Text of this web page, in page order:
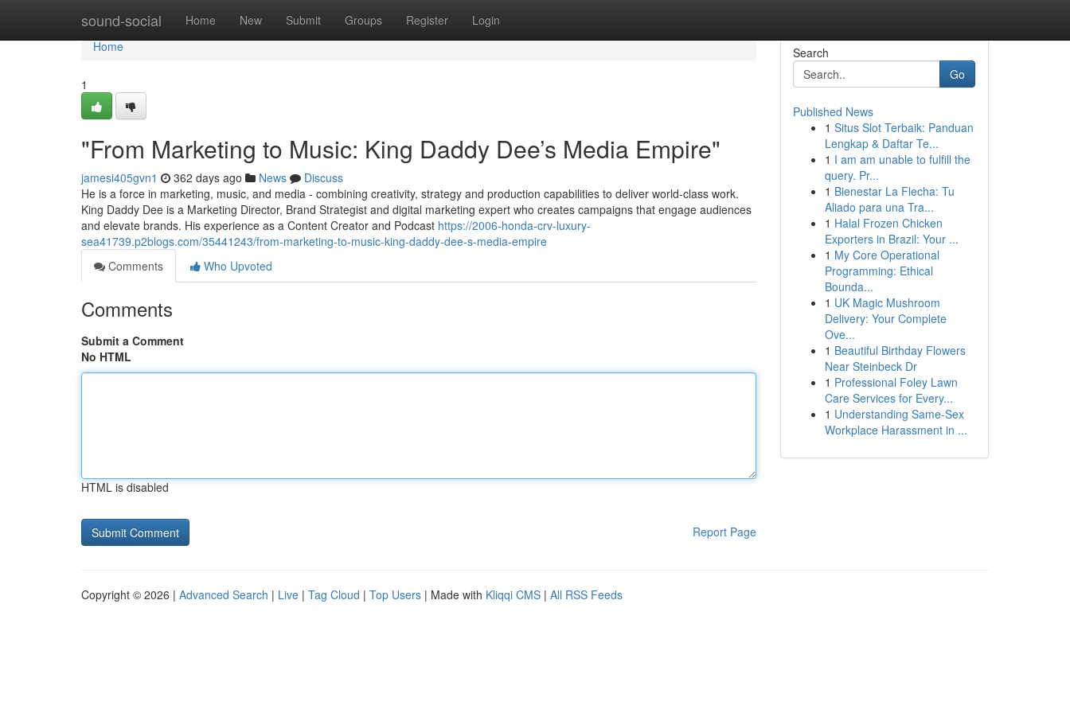
sound-social Home New Submit Groups Register Login
Home
Home
1
"From Marketing to Music: King Daddy Dee’s Media Empire"
jamesi405gvn1 362 days ago News
Discuss
He is a force in marketing, music, and media - combining creativity, strategy and production capabilities to deliver world-class work.
King Daddy Dee is a Marketing Director, Brand Strategist and digital marketing expert who creates campaigns that engage audiences
and elevate brands. His experience as a Content Creator and Podcast https://2006-honda-crv-luxury-
sea41739.p2blogs.com/35441243/from-marketing-to-music-king-daddy-dee-s-media-empire
Comments
Who Upvoted
Comments
Submit a Comment
No HTML
HTML is disabled
Report Page
Search
Go
Published News
1 Situs Slot Terbaik: Panduan
Lengkap & Daftar Te...
1 I am am unable to fulfill the
query. Pr...
1 Bienestar La Flecha: Tu
Aliado para una Tra...
1 Halal Frozen Chicken
Exporters in Brazil: Your ...
1 My Core Operational
Programming: Ethical
Bounda...
1 UK Magic Mushroom
Delivery: Your Complete
Ove...
1 Beautiful Birthday Flowers
Near Steinbeck Dr
1 Professional Foley Lawn
Care Services for Every...
1 Understanding Same-Sex
Workplace Harassment in ...
Copyright © 2026 | Advanced Search | Live | Tag Cloud | Top Users | Made with Kliqqi CMS | All RSS Feeds